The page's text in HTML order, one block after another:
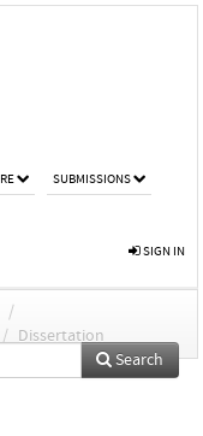
SUBMISSIONS
SIGN IN
/
/ Dissertation
Search